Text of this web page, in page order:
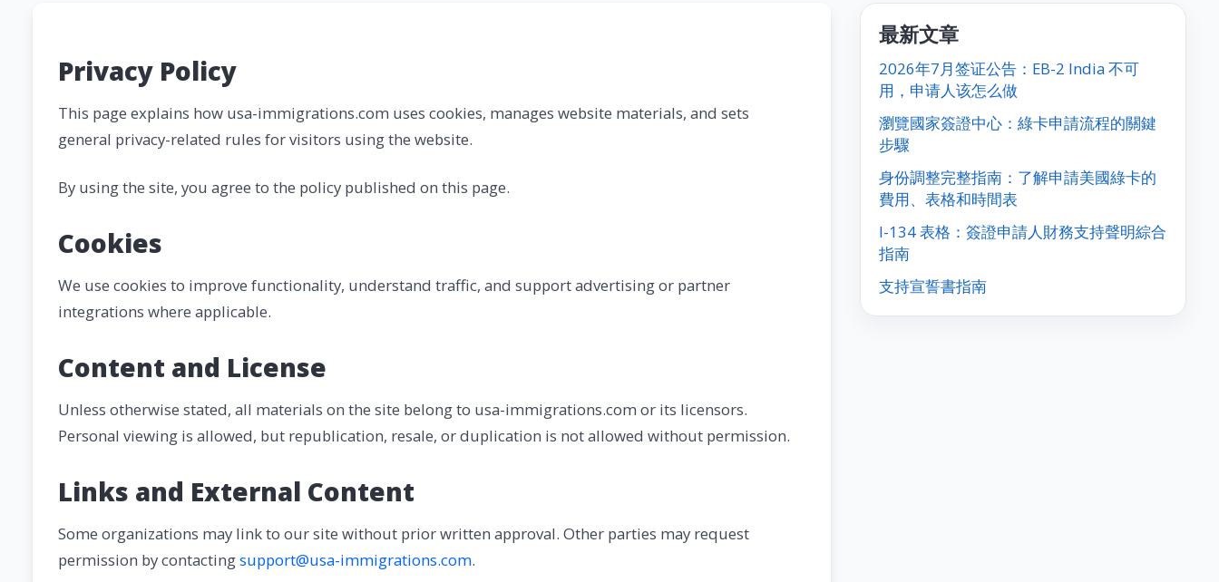
Privacy Policy
This page explains how usa-immigrations.com uses cookies, manages website materials, and sets
general privacy-related rules for visitors using the website.
By using the site, you agree to the policy published on this page.
Cookies
We use cookies to improve functionality, understand traffic, and support advertising or partner
integrations where applicable.
Content and License
Unless otherwise stated, all materials on the site belong to usa-immigrations.com or its licensors.
Personal viewing is allowed, but republication, resale, or duplication is not allowed without permission.
Links and External Content
Some organizations may link to our site without prior written approval. Other parties may request
permission by contactingsupport@usa-immigrations.com.
最新文章
2026年7月签证公告：EB-2 India 不可
用，申请人该怎么做
瀏覽國家簽證中心：綠卡申請流程的關鍵
步驟
身份調整完整指南：了解申請美國綠卡的
費用、表格和時間表
I-134 表格：簽證申請人財務支持聲明綜合
指南
支持宣誓書指南